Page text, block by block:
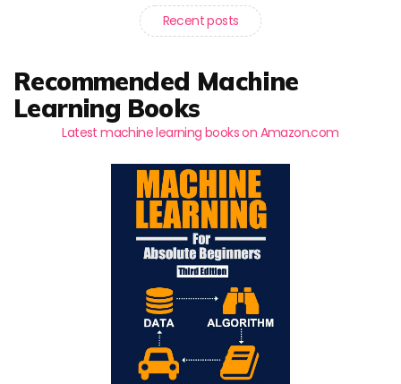
Recent posts
Recommended Machine
Learning Books
Latest machine learning books on Amazon.com